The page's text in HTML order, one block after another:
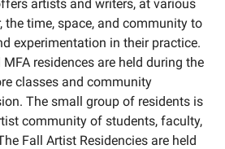
artists and writers, at various
the time, space, and community to
experimentation in their practice.
residences are held during the
classes and community
The small group of residents is
community of students, faculty,
Fall Artist Residencies are held